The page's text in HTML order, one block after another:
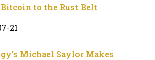
to the Rust Belt
21
Michael Saylor Makes